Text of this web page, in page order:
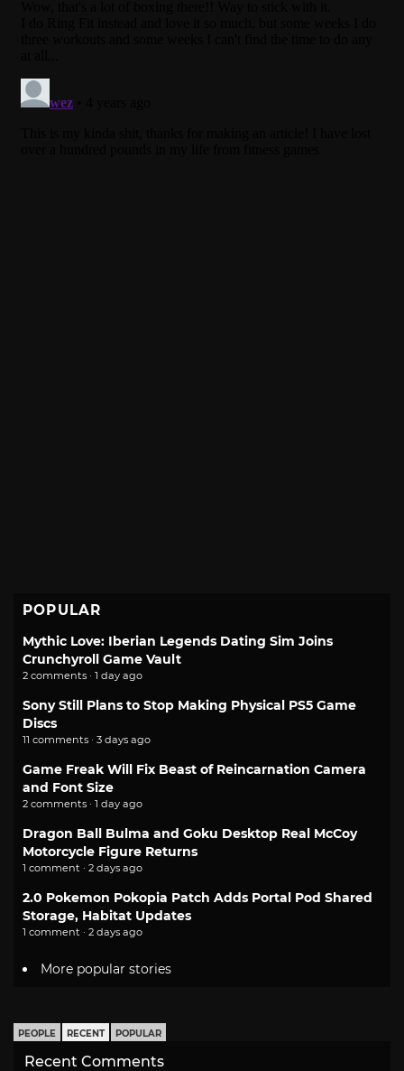
POPULAR
Mythic Love: Iberian Legends Dating Sim Joins
Crunchyroll Game Vault
2 comments · 1 day ago
Sony Still Plans to Stop Making Physical PS5 Game
Discs
11 comments · 3 days ago
Game Freak Will Fix Beast of Reincarnation Camera
and Font Size
2 comments · 1 day ago
Dragon Ball Bulma and Goku Desktop Real McCoy
Motorcycle Figure Returns
1 comment · 2 days ago
2.0 Pokemon Pokopia Patch Adds Portal Pod Shared
Storage, Habitat Updates
1 comment · 2 days ago
More popular stories
PEOPLE RECENT POPULAR
Recent Comments